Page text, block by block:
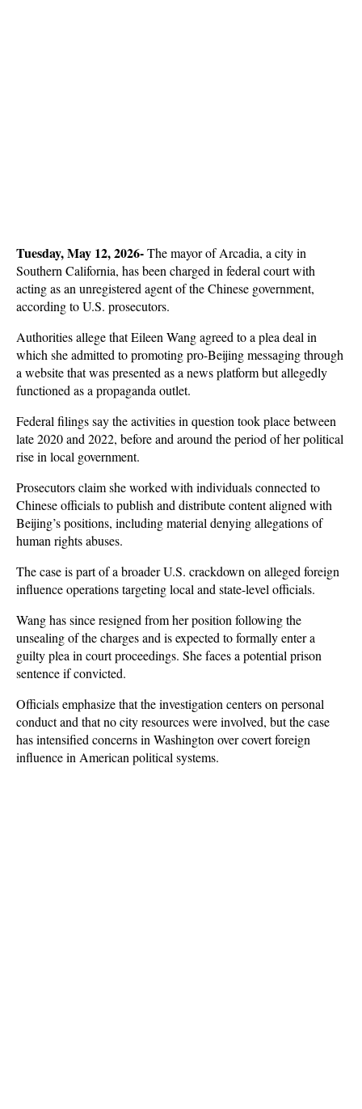
Tuesday, May 12, 2026- The mayor of Arcadia, a city in
Southern California, has been charged in federal court with
acting as an unregistered agent of the Chinese government,
according to U.S. prosecutors.
Authorities allege that Eileen Wang agreed to a plea deal in
which she admitted to promoting pro-Beijing messaging through
a website that was presented as a news platform but allegedly
functioned as a propaganda outlet.
Federal filings say the activities in question took place between
late 2020 and 2022, before and around the period of her political
rise in local government.
Prosecutors claim she worked with individuals connected to
Chinese officials to publish and distribute content aligned with
Beijing’s positions, including material denying allegations of
human rights abuses.
The case is part of a broader U.S. crackdown on alleged foreign
influence operations targeting local and state-level officials.
Wang has since resigned from her position following the
unsealing of the charges and is expected to formally enter a
guilty plea in court proceedings. She faces a potential prison
sentence if convicted.
Officials emphasize that the investigation centers on personal
conduct and that no city resources were involved, but the case
has intensified concerns in Washington over covert foreign
influence in American political systems.